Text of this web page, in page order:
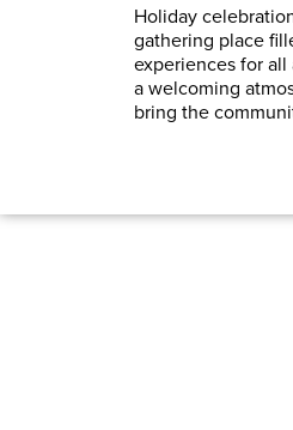
Holiday
gathering place
experiences for
a welcoming
bring the